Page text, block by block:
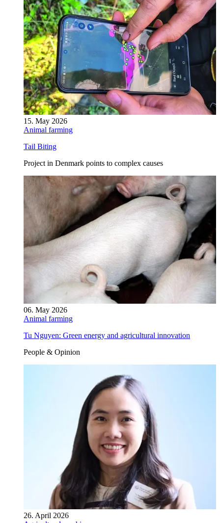
15. May 2026
Animal farming
Tail Biting
Project in Denmark points to complex causes
06. May 2026
Animal farming
Tu Nguyen: Green energy and agricultural innovation
People & Opinion
26. April 2026